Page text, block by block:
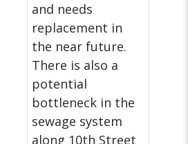
and needs
replacement in
the near future.
There is also a
potential
bottleneck in the
sewage system
along 10th Street